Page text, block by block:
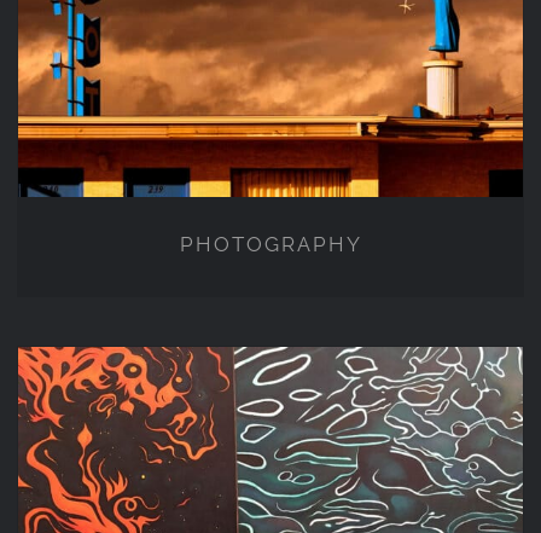
PHOTOGRAPHY
PAINTING